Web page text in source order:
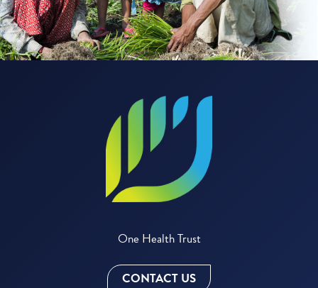
One Health Trust
CONTACT US